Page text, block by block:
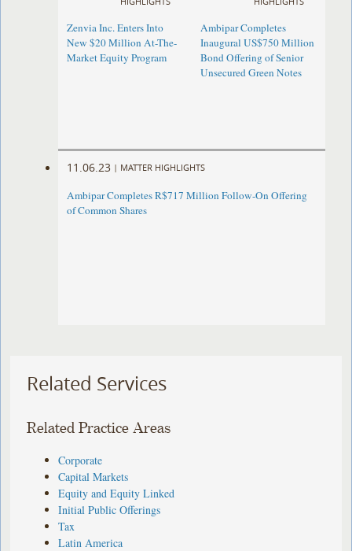
Zenvia Inc. Enters Into
New $20 Million At-The-
Market Equity Program
Ambipar Completes
Inaugural US$750 Million
Bond Offering of Senior
Unsecured Green Notes
11.06.23 | MATTER HIGHLIGHTS
Ambipar Completes R$717 Million Follow-On Offering
of Common Shares
Related Services
Related Practice Areas
Corporate
Capital Markets
Equity and Equity Linked
Initial Public Offerings
Tax
Latin America